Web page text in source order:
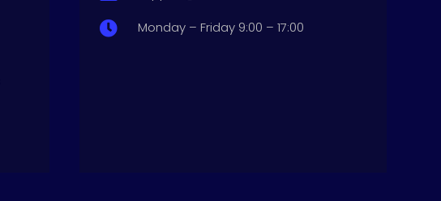
 Monday – Friday 9:00 – 17:00